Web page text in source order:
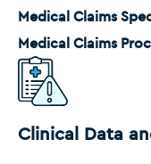
Medical Claims
Medical Claims
Clinical Data